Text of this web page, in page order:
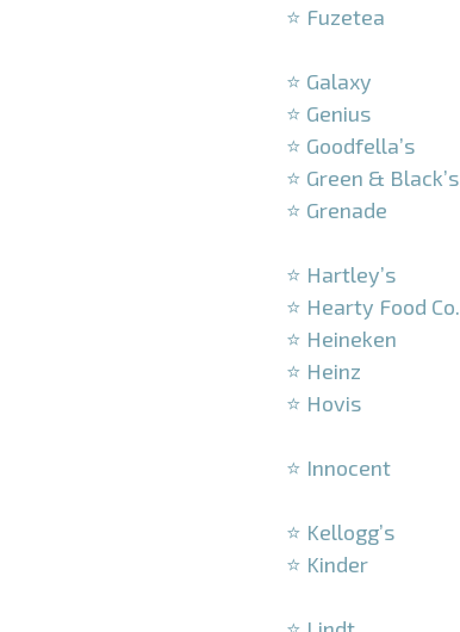
⭐ Fuzetea
⭐ Galaxy
⭐ Genius
⭐ Goodfella’s
⭐ Green & Black’s
⭐ Grenade
⭐ Hartley’s
⭐ Hearty Food Co.
⭐ Heineken
⭐ Heinz
⭐ Hovis
⭐ Innocent
⭐ Kellogg’s
⭐ Kinder